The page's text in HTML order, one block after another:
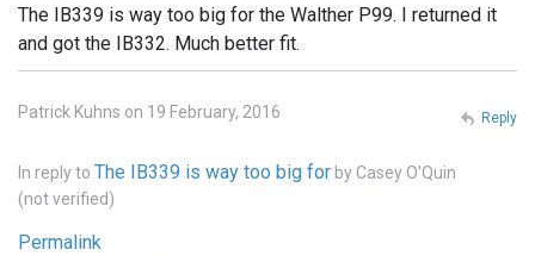
The IB339 is way too big for the Walther P99. I returned it
and got the IB332. Much better fit.
Patrick Kuhns on 19 February, 2016
In reply to The IB339 is way too big for by Casey O'Quin
(not verified)
Permalink
Reply